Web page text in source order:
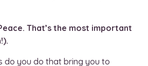
That’s the most important
do you do that bring you to